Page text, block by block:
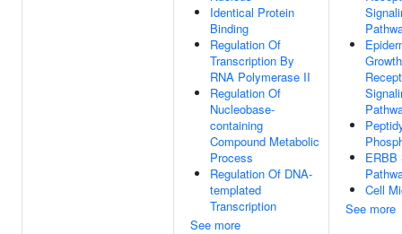
Identical Protein
Binding
Regulation Of
Transcription By
RNA Polymerase II
Regulation Of
Nucleobase-
containing
Compound Metabolic
Process
Regulation Of DNA-
templated
Transcription
See more
ERBB
Cell
See more